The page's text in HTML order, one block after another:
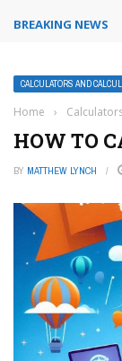
BREAKING NEWS
CALCULATORS AND
Home ›
HOW TO
BY MATTHEW LYNCH